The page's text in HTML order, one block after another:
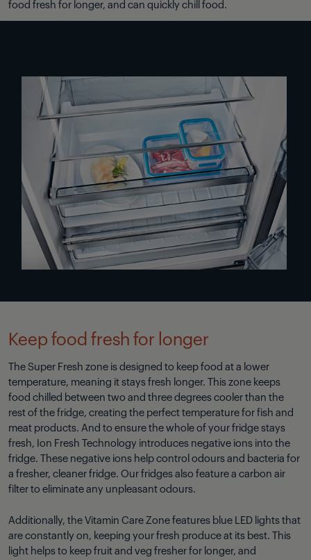
food fresh for longer, and can quickly chill food.
Keep food fresh for longer
The Super Fresh zone is designed to keep food at a lower
temperature, meaning it stays fresh longer. This zone keeps
food chilled between two and three degrees cooler than the
rest of the fridge, creating the perfect temperature for fish and
meat products. And to ensure the whole of your fridge stays
fresh, Ion Fresh Technology introduces negative ions into the
fridge. These negative ions help control odours and bacteria for
a fresher, cleaner fridge. Our fridges also feature a carbon air
filter to eliminate any unpleasant odours.
Additionally, the Vitamin Care Zone features blue LED lights that
are constantly on, keeping your fresh produce at its best. This
light helps to keep fruit and veg fresher for longer, and